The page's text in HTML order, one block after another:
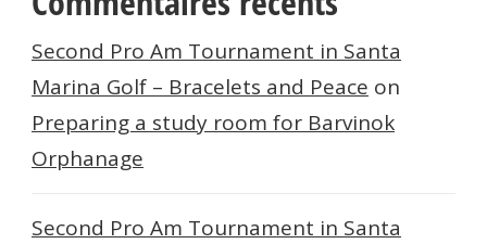
Second Pro Am Tournament in Santa
Marina Golf – Bracelets and Peace on
Preparing a study room for Barvinok
Orphanage
Second Pro Am Tournament in Santa